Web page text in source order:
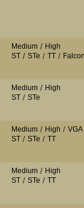
Medium/ High
ST/ STe / TT/
Medium/ High
ST/ STe
Medium/ High / VGA
ST/ STe / TT
Medium/ High
ST/ STe / TT